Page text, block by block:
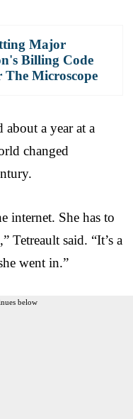
Major
Billing Code
Microscope
about a year at a
changed
internet. She has to
Tetreault said. “It’s a
went in.”
below